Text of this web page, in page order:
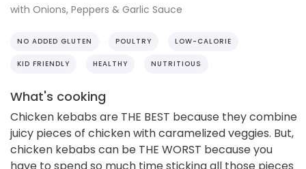
with Onions, Peppers & Garlic Sauce
NO ADDED GLUTEN POULTRY LOW-CALORIE
KID FRIENDLY HEALTHY NUTRITIOUS
What's cooking
Chicken kebabs are THE BEST because they combine
juicy pieces of chicken with caramelized veggies. But,
chicken kebabs can be THE WORST because you
have to spend so much time sticking all those pieces